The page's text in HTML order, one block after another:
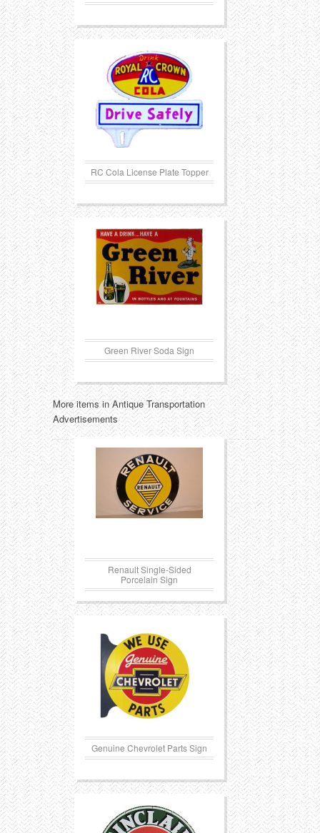
RC Cola License Plate Topper
Green River Soda Sign
More items in Antique Transportation
Advertisements
Renault Single-Sided
Porcelain Sign
Genuine Chevrolet Parts Sign